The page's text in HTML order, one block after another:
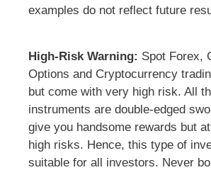
examples do not reflect future
High-Risk Warning: Spot Forex,
Options and Cryptocurrency
but come with very high risk. All
instruments are double-edged
give you handsome rewards but
high risks. Hence, this type of
suitable for all investors. Never